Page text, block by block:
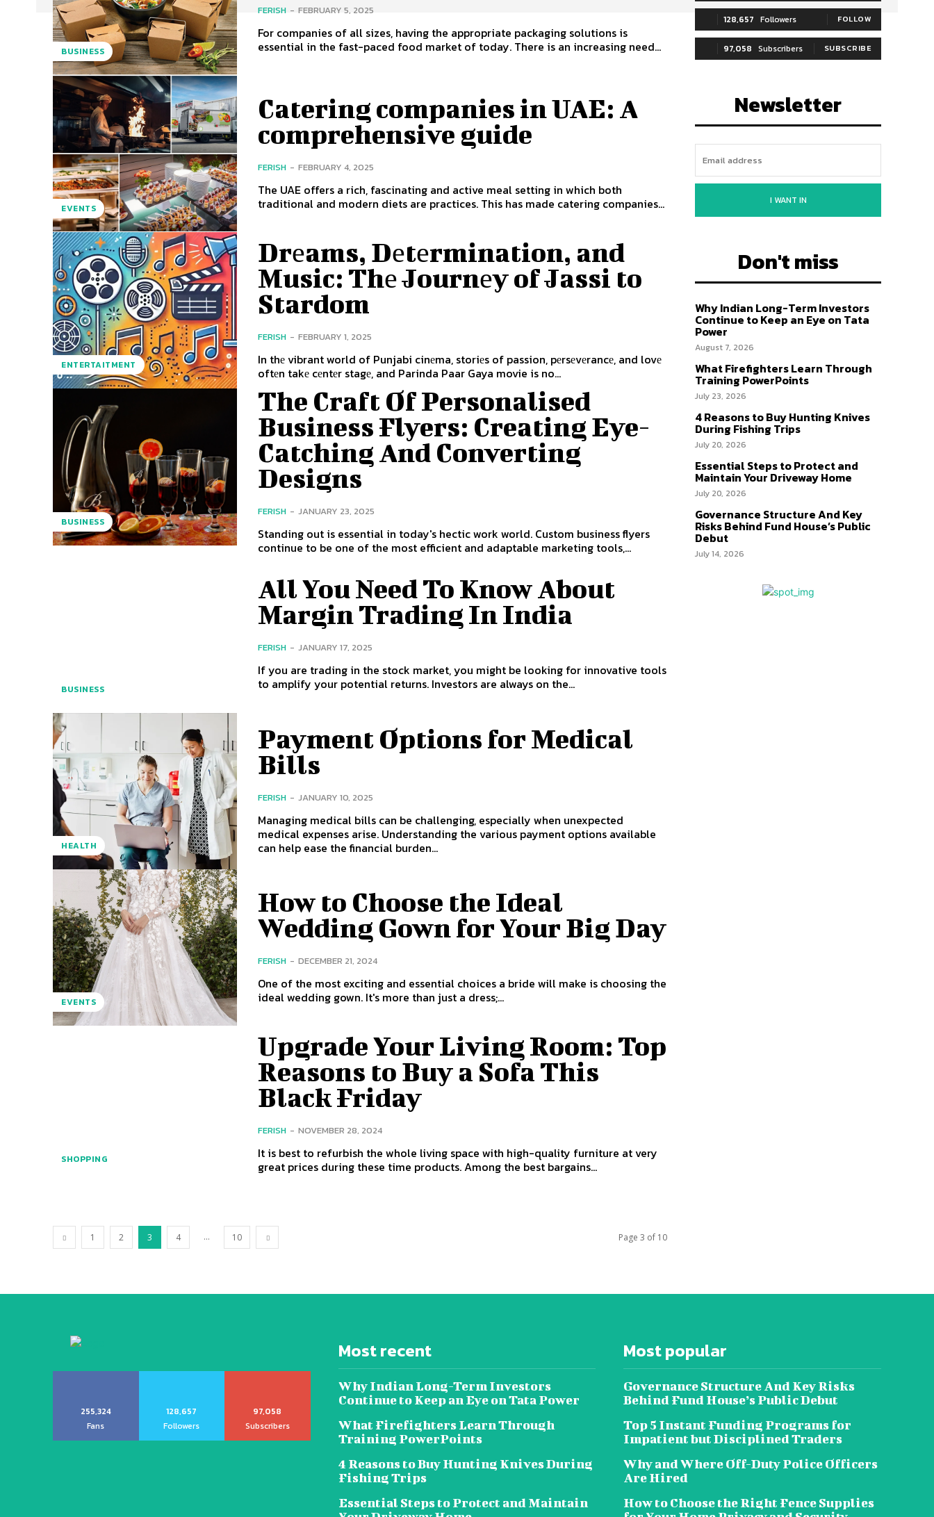
BUSINESS
FERISH - FEBRUARY 5, 2025
For companies of all sizes, having the appropriate packaging solutions is
essential in the fast-paced food market of today. There is an increasing need...
EVENTS
Catering companies in UAE: A
comprehensive guide
FERISH - FEBRUARY 4, 2025
The UAE offers a rich, fascinating and active meal setting in which both
traditional and modern diets are practices. This has made catering companies...
ENTERTAITMENT
Drеams, Dеtеrmination, and
Music: Thе Journеy of Jassi to
Stardom
FERISH - FEBRUARY 1, 2025
In thе vibrant world of Punjabi cinеma, storiеs of passion, pеrsеvеrancе, and lovе
oftеn takе cеntеr stagе, and Parinda Paar Gaya movie is no...
BUSINESS
The Craft Of Personalised
Business Flyers: Creating Eye-
Catching And Converting
Designs
FERISH - JANUARY 23, 2025
Standing out is essential in today's hectic work world. Custom business flyers
continue to be one of the most efficient and adaptable marketing tools,...
BUSINESS
All You Need To Know About
Margin Trading In India
FERISH - JANUARY 17, 2025
If you are trading in the stock market, you might be looking for innovative tools
to amplify your potential returns. Investors are always on the...
HEALTH
Payment Options for Medical
Bills
FERISH - JANUARY 10, 2025
Managing medical bills can be challenging, especially when unexpected
medical expenses arise. Understanding the various payment options available
can help ease the financial burden...
EVENTS
How to Choose the Ideal
Wedding Gown for Your Big Day
FERISH - DECEMBER 21, 2024
One of the most exciting and essential choices a bride will make is choosing the
ideal wedding gown. It's more than just a dress;...
SHOPPING
Upgrade Your Living Room: Top
Reasons to Buy a Sofa This
Black Friday
FERISH - NOVEMBER 28, 2024
It is best to refurbish the whole living space with high-quality furniture at very
great prices during these time products. Among the best bargains...
1 2 3 4 ... 10 Page 3 of 10
128,657 Followers FOLLOW
97,058 Subscribers SUBSCRIBE
Newsletter
I WANT IN
Don't miss
Why Indian Long-Term Investors
Continue to Keep an Eye on Tata
Power
August 7, 2026
What Firefighters Learn Through
Training PowerPoints
July 23, 2026
4 Reasons to Buy Hunting Knives
During Fishing Trips
July 20, 2026
Essential Steps to Protect and
Maintain Your Driveway Home
July 20, 2026
Governance Structure And Key
Risks Behind Fund House’s Public
Debut
July 14, 2026
255,324
Fans
128,657
Followers
97,058
Subscribers
Most recent
Why Indian Long-Term Investors
Continue to Keep an Eye on Tata Power
What Firefighters Learn Through
Training PowerPoints
4 Reasons to Buy Hunting Knives During
Fishing Trips
Essential Steps to Protect and Maintain
Most popular
Governance Structure And Key Risks
Behind Fund House’s Public Debut
Top 5 Instant Funding Programs for
Impatient but Disciplined Traders
Why and Where Off-Duty Police Officers
Are Hired
How to Choose the Right Fence Supplies